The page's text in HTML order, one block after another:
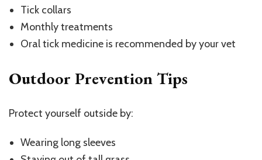
Tick collars
Monthly treatments
Oral tick medicine is recommended by your vet
Outdoor Prevention Tips
Protect yourself outside by:
Wearing long sleeves